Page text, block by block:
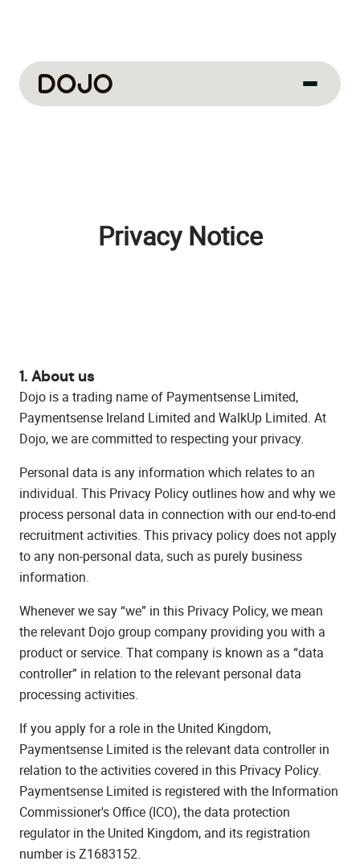
How we hirePrivacy Notice
1. About us
Dojo is a trading name of Paymentsense Limited,
Paymentsense Ireland Limited and WalkUp Limited. At
Dojo, we are committed to respecting your privacy.
Personal data is any information which relates to an
individual. This Privacy Policy outlines how and why we
process personal data in connection with our end-to-end
recruitment activities. This privacy policy does not apply
to any non-personal data, such as purely business
information.
Whenever we say “we” in this Privacy Policy, we mean
the relevant Dojo group company providing you with a
product or service. That company is known as a “data
controller” in relation to the relevant personal data
processing activities.
If you apply for a role in the United Kingdom,
Paymentsense Limited is the relevant data controller in
relation to the activities covered in this Privacy Policy.
Paymentsense Limited is registered with the Information
Commissioner's Office (ICO), the data protection
regulator in the United Kingdom, and its registration
number is Z1683152.